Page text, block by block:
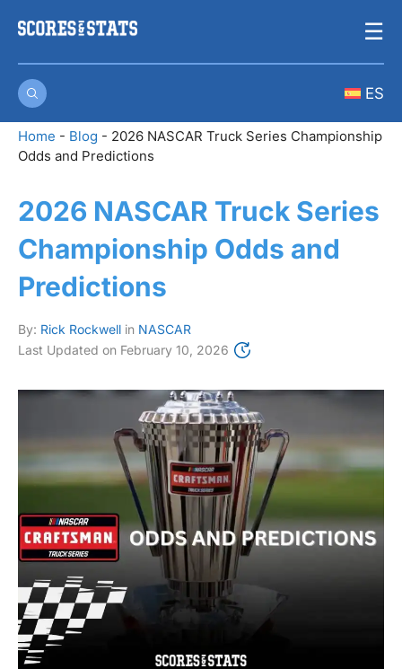
☰
ES
Home - Blog - 2026 NASCAR Truck Series Championship
Odds and Predictions
2026 NASCAR Truck Series
Championship Odds and
Predictions
By: Rick Rockwell in NASCAR
Last Updated on February 10, 2026